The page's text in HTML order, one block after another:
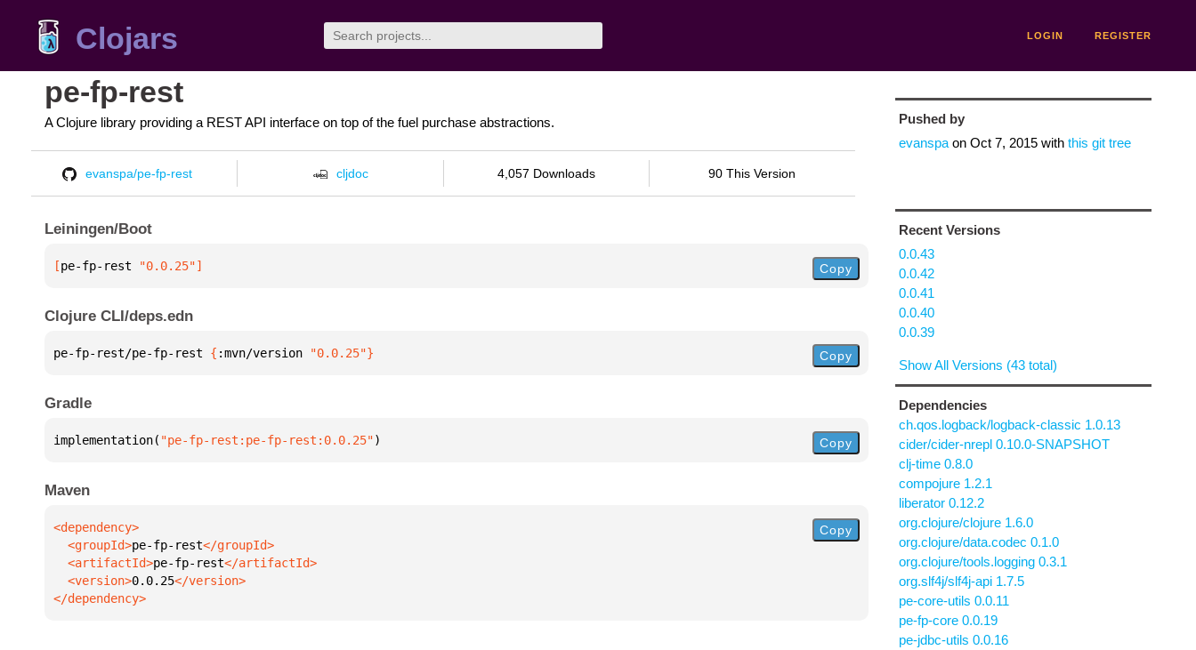
Clojars LOGIN REGISTER
pe-fp-rest
A Clojure library providing a REST API interface on top of the fuel purchase abstractions.
evanspa/pe-fp-rest cljdoc 4,057 Downloads 90 This Version
Leiningen/Boot
[pe-fp-rest "0.0.25"] Copy
Clojure CLI/deps.edn
pe-fp-rest/pe-fp-rest { :mvn/version "0.0.25"} Copy
Gradle
implementation( "pe-fp-rest:pe-fp-rest:0.0.25") Copy
Maven
  <groupId>
pe-fp-rest
  <artifactId>
pe-fp-rest
  <version>
0.0.25
</dependency>
Copy
Pushed by
evanspaon Oct 7, 2015with this git tree
Recent Versions
0.0.43
0.0.42
0.0.41
0.0.40
0.0.39
Show All Versions (43 total)
Dependencies
ch.qos.logback/logback-classic 1.0.13
cider/cider-nrepl 0.10.0-SNAPSHOT
clj-time 0.8.0
compojure 1.2.1
liberator 0.12.2
org.clojure/clojure 1.6.0
org.clojure/data.codec 0.1.0
org.clojure/tools.logging 0.3.1
org.slf4j/slf4j-api 1.7.5
pe-core-utils 0.0.11
pe-fp-core 0.0.19
pe-jdbc-utils 0.0.16